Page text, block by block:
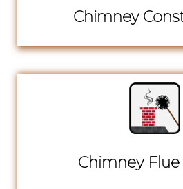
Chimney
Chimney